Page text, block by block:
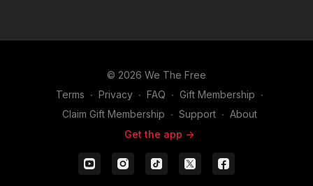
© 2026 We The Free
Terms ∙ Privacy ∙ FAQ ∙ Gift Membership ∙
Claim Gift Membership ∙ Support ∙ About
Get the app ->